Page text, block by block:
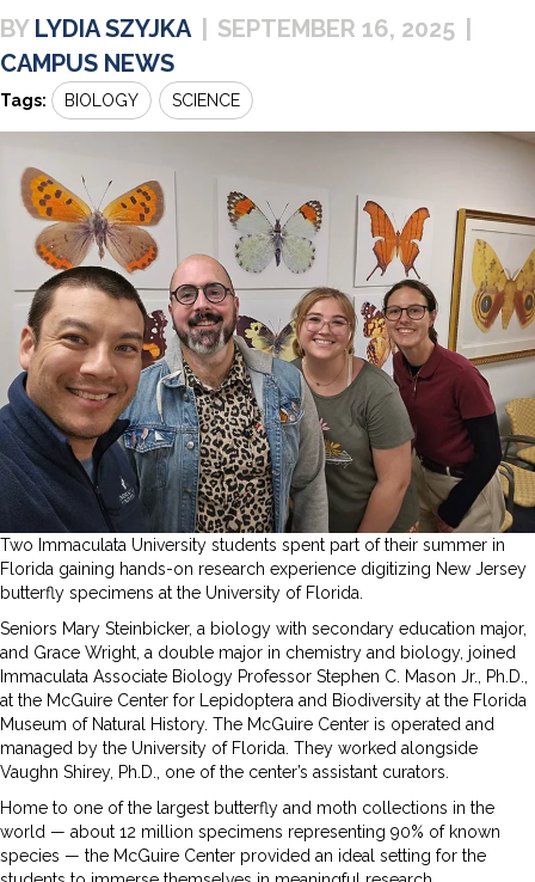
LYDIA SZYJKA SEPTEMBER 16, 2025
CAMPUS NEWS
Tags: BIOLOGY SCIENCE
Two Immaculata University students spent part of their summer in
Florida gaining hands-on research experience digitizing New Jersey
butterfly specimens at the University of Florida.
Seniors Mary Steinbicker, a biology with secondary education major,
and Grace Wright, a double major in chemistry and biology, joined
Immaculata Associate Biology Professor Stephen C. Mason Jr., Ph.D.,
at the McGuire Center for Lepidoptera and Biodiversity at the Florida
Museum of Natural History. The McGuire Center is operated and
managed by the University of Florida. They worked alongside
Vaughn Shirey, Ph.D., one of the center’s assistant curators.
Home to one of the largest butterfly and moth collections in the
world — about 12 million specimens representing 90% of known
species — the McGuire Center provided an ideal setting for the